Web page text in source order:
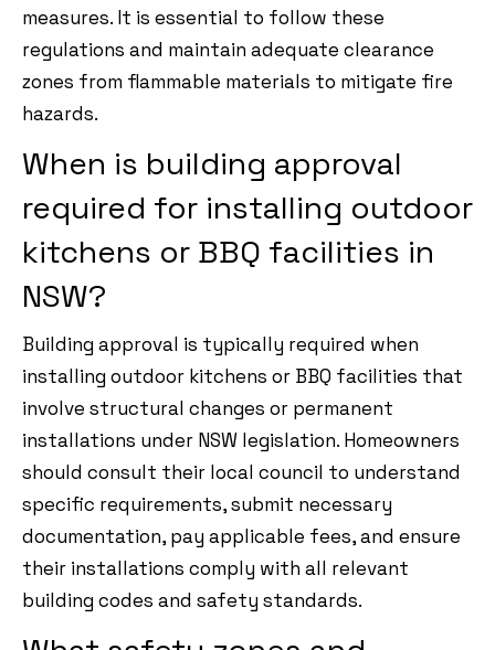
measures. It is essential to follow these
regulations and maintain adequate clearance
zones from flammable materials to mitigate fire
hazards.
When is building approval
required for installing outdoor
kitchens or BBQ facilities in
NSW?
Building approval is typically required when
installing outdoor kitchens or BBQ facilities that
involve structural changes or permanent
installations under NSW legislation. Homeowners
should consult their local council to understand
specific requirements, submit necessary
documentation, pay applicable fees, and ensure
their installations comply with all relevant
building codes and safety standards.